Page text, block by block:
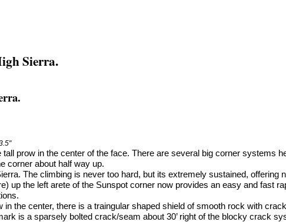
Sierra.
prow in the center of the face. There are several big corner systems
corner about half way up.
The climbing is never too hard, but its extremely sustained,
up the left arete of the Sunspot corner now provides an easy and fast
the center, there is a traingular shaped shield of smooth rock with
is a sparsely bolted crack/seam about 30’ right of the blocky crack